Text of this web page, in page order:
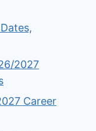
2027
Career